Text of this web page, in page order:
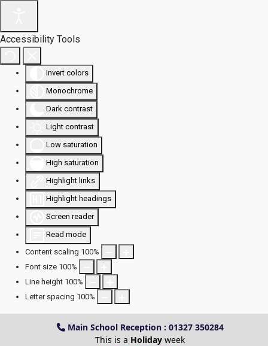
Accessibility Tools
Invert colors
Monochrome
Dark contrast
Light contrast
Low saturation
High saturation
Highlight links
Highlight headings
Screen reader
Read mode
Content scaling 100%
Font size 100%
Line height 100%
Letter spacing 100%
Main School Reception : 01327 350284
This is a Holiday week